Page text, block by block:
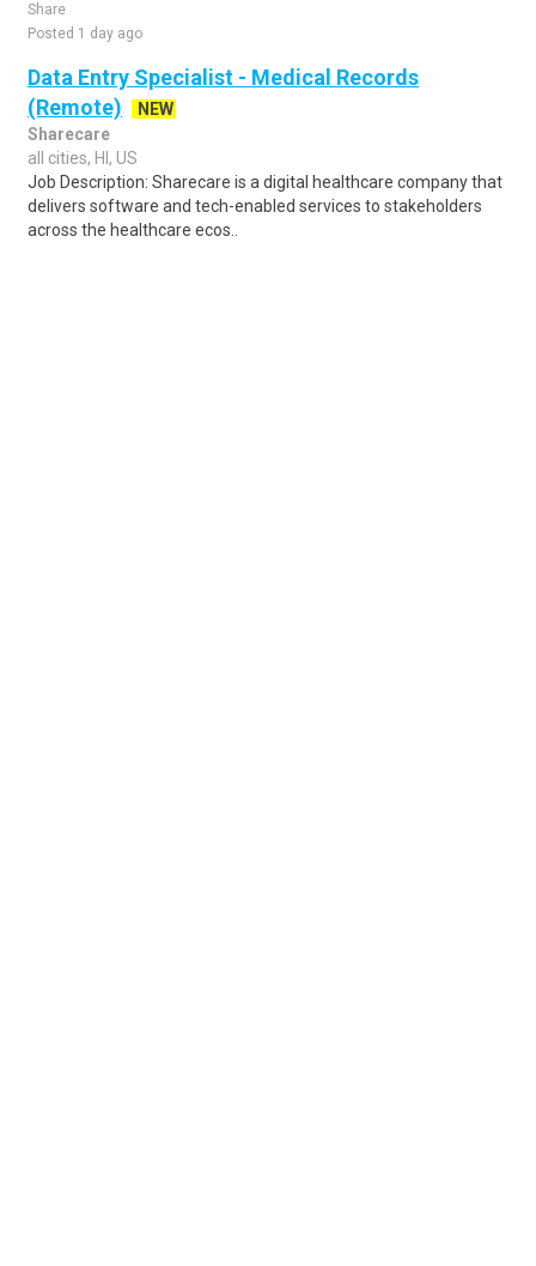
Share
Posted 1 day ago
Data Entry Specialist - Medical Records
(Remote)
NEW
Sharecare
all cities, HI, US
Job Description: Sharecare is a digital healthcare company that
delivers software and tech-enabled services to stakeholders
across the healthcare ecos..